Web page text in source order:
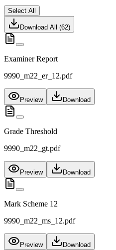
Select All
Download All (62)
Examiner Report
9990_m22_er_12.pdf
Preview Download
Grade Threshold
9990_m22_gt.pdf
Preview Download
Mark Scheme 12
9990_m22_ms_12.pdf
Preview Download